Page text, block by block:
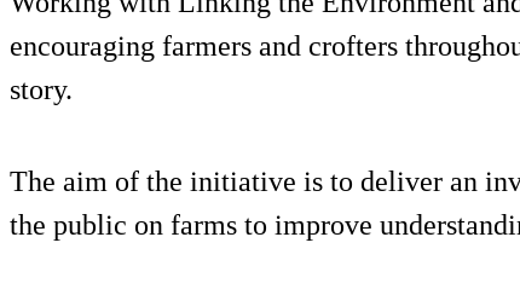
encouraging farmers and crofters
story.
The aim of the initiative is to deliver an
the public on farms to improve